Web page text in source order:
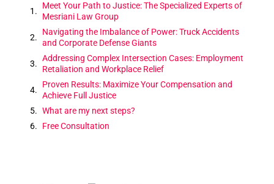
Meet Your Path to Justice: The Specialized Experts of
Mesriani Law Group
Navigating the Imbalance of Power: Truck Accidents
and Corporate Defense Giants
Addressing Complex Intersection Cases: Employment
Retaliation and Workplace Relief
Proven Results: Maximize Your Compensation and
Achieve Full Justice
What are my next steps?
Free Consultation